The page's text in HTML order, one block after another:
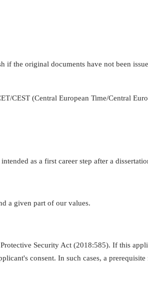
the original documents have not been
CEST (Central European Time/Central
as a first career step after a
a given part of our values.
Security Act (2018:585). If this
consent. In such cases, a